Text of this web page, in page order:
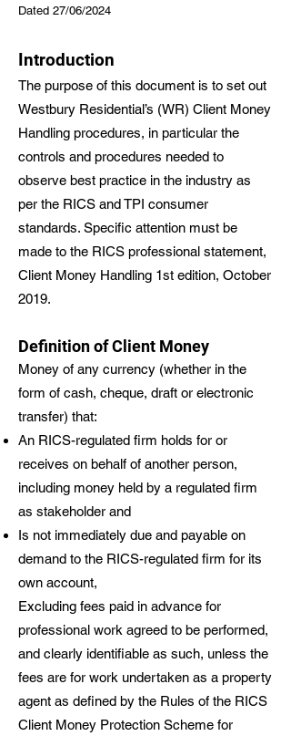
Dated 27/06/2024
Introduction
The purpose of this document is to set out
Westbury Residential’s (WR) Client Money
Handling procedures, in particular the
controls and procedures needed to
observe best practice in the industry as
per the RICS and TPI consumer
standards. Specific attention must be
made to the RICS professional statement,
Client Money Handling 1st edition, October
2019.
Definition of Client Money
Money of any currency (whether in the
form of cash, cheque, draft or electronic
transfer) that:
An RICS-regulated firm holds for or
receives on behalf of another person,
including money held by a regulated firm
as stakeholder and
Is not immediately due and payable on
demand to the RICS-regulated firm for its
own account,
Excluding fees paid in advance for
professional work agreed to be performed,
and clearly identifiable as such, unless the
fees are for work undertaken as a property
agent as defined by the Rules of the RICS
Client Money Protection Scheme for